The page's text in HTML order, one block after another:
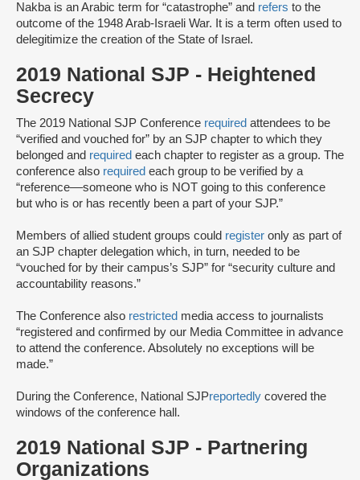
Nakba is an Arabic term for “catastrophe” and refers to the
outcome of the 1948 Arab-Israeli War. It is a term often used to
delegitimize the creation of the State of Israel.
2019 National SJP - Heightened
Secrecy
The 2019 National SJP Conference required attendees to be
“verified and vouched for” by an SJP chapter to which they
belonged and required each chapter to register as a group. The
conference also required each group to be verified by a
“reference––someone ​​who is ​NOT going to th​is​ conference
but ​who ​is or has ​recently ​been a part of your ​SJP.”
Members of allied student groups could register only as part of
an SJP chapter delegation which, in turn, needed to be
“vouched for by their campus’s SJP” for “security culture and
accountability reasons.”
The Conference also restricted media access to journalists
“registered and confirmed by our Media Committee ​in advance
​to attend the conference.​ Absolutely no exceptions will be
made.​”
During the Conference, National SJPreportedly covered the
windows of the conference hall.
2019 National SJP - Partnering
Organizations